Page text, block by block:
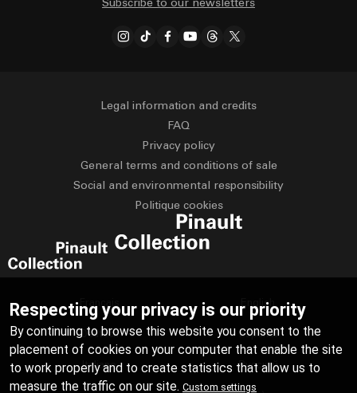
Legal information and credits
FAQ
Privacy policy
General terms and conditions of sale
Social and environmental responsibility
Politique cookies
English
Deutsch Español
Italiano Русский
Respecting your privacy is our priority
By continuing to browse this website you consent to the
placement of cookies on your computer that enable the site
to work properly and to create statistics that allow us to
measure the traffic on our site. Custom settings